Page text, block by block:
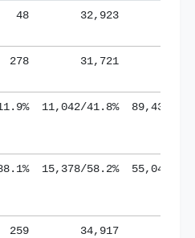
48 32,923
278 31,721
11,042/41.8% 89,436/
15,378/58.2% 55,043/
259 34,917